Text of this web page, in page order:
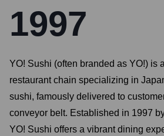
1997
YO! Sushi (often branded as YO!) is
restaurant chain specializing in
sushi, famously delivered to
conveyor belt. Established in 1997
YO! Sushi offers a vibrant dining